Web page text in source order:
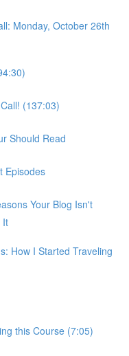
Monday, October 26th
(137:03)
Should Read
Episodes
Your Blog Isn't
It
How I Started Traveling
this Course (7:05)